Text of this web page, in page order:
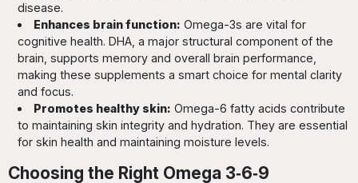
disease.
Enhances brain function: Omega-3s are vital for
cognitive health. DHA, a major structural component of the
brain, supports memory and overall brain performance,
making these supplements a smart choice for mental clarity
and focus.
Promotes healthy skin: Omega-6 fatty acids contribute
to maintaining skin integrity and hydration. They are essential
for skin health and maintaining moisture levels.
Choosing the Right Omega 3‑6‑9